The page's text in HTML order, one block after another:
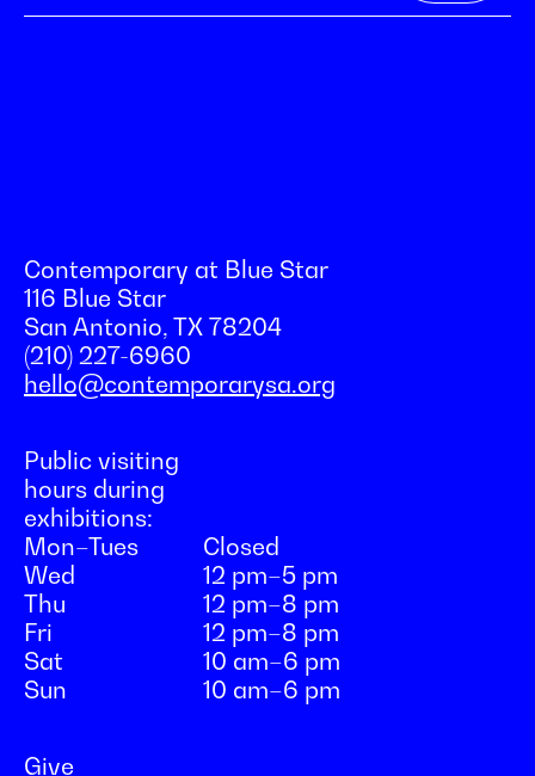
Contemporary at Blue Star
116 Blue Star
San Antonio, TX 78204
(210) 227-6960
hello@contemporarysa.org
Public visiting
hours during
exhibitions:
Mon–Tues
Closed
Wed
12 pm–5 pm
Thu
12 pm–8 pm
Fri
12 pm–8 pm
Sat
10 am–6 pm
Sun
10 am–6 pm
Give